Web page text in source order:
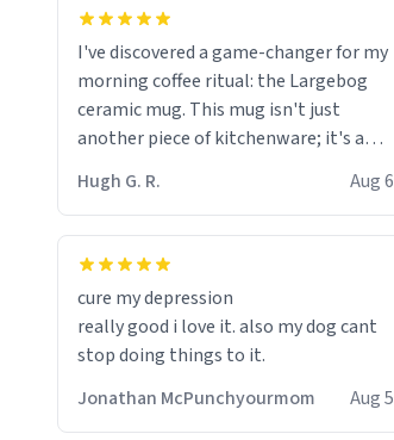
I've discovered a game-changer for my
morning coffee ritual: the Largebog
ceramic mug. This mug isn't just
another piece of kitchenware; it's a
masterpiece that elevates the entire
coffee experience.
Firstly, the design is stunning yet
fits perfectly in any kitchen or office
setting. The matte finish not only
feels luxurious but also ensures a
secure grip, making those early
mornings a little easier to handle.
Hugh G. R. Aug 6
cure my depression
really good i love it. also my dog cant
stop doing things to it.
Jonathan McPunchyourmom
Aug 5